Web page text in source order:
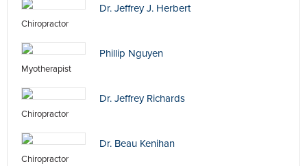
Dr. Jeffrey J. Herbert
Chiropractor
Phillip Nguyen
Myotherapist
Dr. Jeffrey Richards
Chiropractor
Dr. Beau Kenihan
Chiropractor